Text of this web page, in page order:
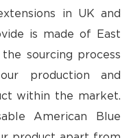
in UK and
is made of East
sourcing process
production and
within the market.
American Blue